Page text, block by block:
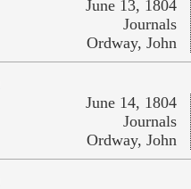
June 13, 1804
Journals
Ordway, John
June 14, 1804
Journals
Ordway, John